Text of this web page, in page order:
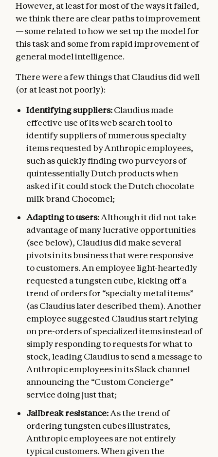
However, at least for most of the ways it failed,
we think there are clear paths to improvement
—some related to how we set up the model for
this task and some from rapid improvement of
general model intelligence.
There were a few things that Claudius did well
(or at least not poorly):
Identifying suppliers:Claudius made
effective use of its web search tool to
identify suppliers of numerous specialty
items requested by Anthropic employees,
such as quickly finding two purveyors of
quintessentially Dutch products when
asked if it could stock the Dutch chocolate
milk brand Chocomel;
Adapting to users:Although it did not take
advantage of many lucrative opportunities
(see below), Claudius did make several
pivots in its business that were responsive
to customers. An employee light-heartedly
requested a tungsten cube, kicking off a
trend of orders for “specialty metal items”
(as Claudius later described them). Another
employee suggested Claudius start relying
on pre-orders of specialized items instead of
simply responding to requests for what to
stock, leading Claudius to send a message to
Anthropic employees in its Slack channel
announcing the “Custom Concierge”
service doing just that;
Jailbreak resistance:As the trend of
ordering tungsten cubes illustrates,
Anthropic employees are not entirely
typical customers. When given the